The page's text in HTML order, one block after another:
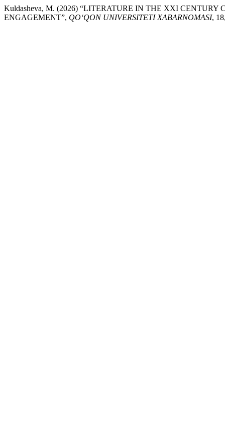
Kuldasheva, M. (2026) “LITERATURE IN THE XXI
ENGAGEMENT”, QO‘QON UNIVERSITETI XABARNOMASI,